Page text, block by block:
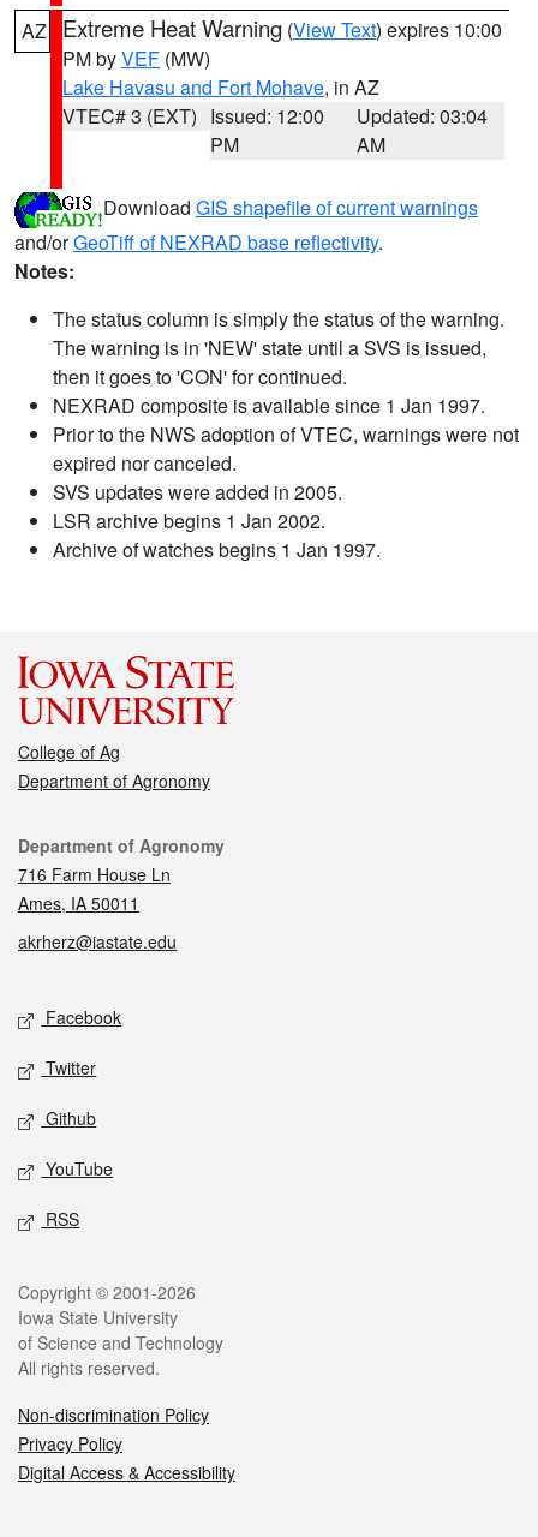
AZ Extreme Heat Warning (View Text) expires 10:00
PM byVEF (MW)
Lake Havasu and Fort Mohave, in AZ
VTEC# 3 (EXT) Issued: 12:00
PM
Updated: 03:04
AM
Download GIS shapefile of current warnings
and/orGeoTiff of NEXRAD base reflectivity.
Notes:
The status column is simply the status of the warning.
The warning is in 'NEW' state until a SVS is issued,
then it goes to 'CON' for continued.
NEXRAD composite is available since 1 Jan 1997.
Prior to the NWS adoption of VTEC, warnings were not
expired nor canceled.
SVS updates were added in 2005.
LSR archive begins 1 Jan 2002.
Archive of watches begins 1 Jan 1997.
College of Ag
Department of Agronomy
Contact
Department of Agronomy
716 Farm House Ln
Ames, IA 50011
akrherz@iastate.edu
Social media
Facebook
Twitter
Github
YouTube
RSS
Legal
Copyright © 2001-2026
Iowa State University
of Science and Technology
All rights reserved.
Non-discrimination Policy
Privacy Policy
Digital Access & Accessibility